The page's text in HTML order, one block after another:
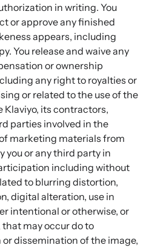
in writing. You
or approve any finished
appears, including
You release and waive any
or ownership
any right to royalties or
or related to the use of the
Klaviyo, its contractors,
parties involved in the
marketing materials from
you or any third party in
including without
to blurring distortion,
digital alteration, use in
intentional or otherwise, or
may occur do to
dissemination of the image,